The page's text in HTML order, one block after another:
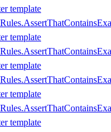
template
template
template
template
template